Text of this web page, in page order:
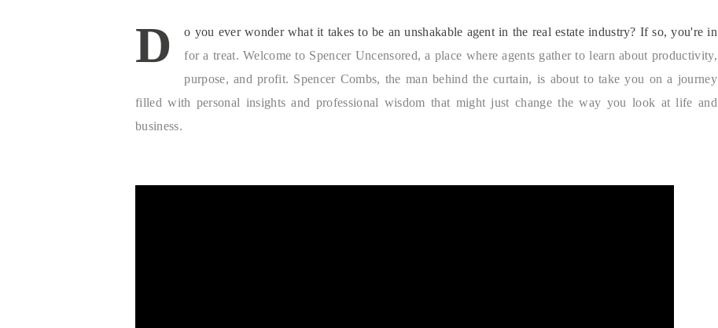
D
o you ever wonder what it takes to be an unshakable agent in the real estate industry? If so, you're in
for a treat. Welcome to Spencer Uncensored, a place where agents gather to learn about productivity,
purpose, and profit. Spencer Combs, the man behind the curtain, is about to take you on a journey
filled with personal insights and professional wisdom that might just change the way you look at life and
business.